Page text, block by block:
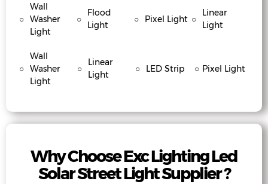
○
Wall
Washer
Light
○
Flood
Light
○ Pixel Light ○
Linear
Light
○
Wall
Washer
Light
○
Linear
Light
○ LED Strip ○ Pixel Light
Why Choose Exc Lighting Led
Solar Street Light Supplier ?